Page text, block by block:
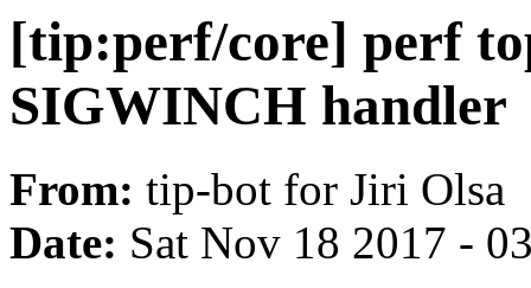
[tip:perf/core] perf
SIGWINCH handler
From: tip-bot for Jiri Olsa
Date: Sat Nov 18 2017 -